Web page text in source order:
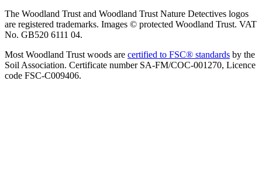
The Woodland Trust and Woodland Trust Nature Detectives logos
are registered trademarks. Images © protected Woodland Trust. VAT
No. GB520 6111 04.
Most Woodland Trust woods are certified to FSC® standards by the
Soil Association. Certificate number SA-FM/COC-001270, Licence
code FSC-C009406.